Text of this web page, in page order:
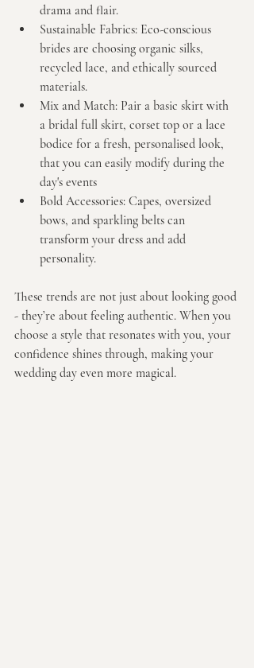
drama and flair.
Sustainable Fabrics: Eco-conscious
brides are choosing organic silks,
recycled lace, and ethically sourced
materials.
Mix and Match: Pair a basic skirt with
a bridal full skirt, corset top or a lace
bodice for a fresh, personalised look,
that you can easily modify during the
day's events
Bold Accessories: Capes, oversized
bows, and sparkling belts can
transform your dress and add
personality.
These trends are not just about looking good
- they’re about feeling authentic. When you
choose a style that resonates with you, your
confidence shines through, making your
wedding day even more magical.